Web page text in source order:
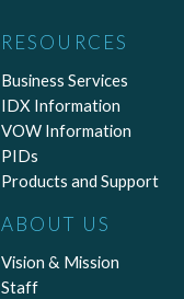
RESOURCES
Business Services
IDX Information
VOW Information
PIDs
Products and Support
ABOUT US
Vision & Mission
Staff